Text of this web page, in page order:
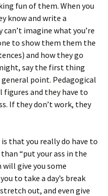
fun of them. When you
know and write a
imagine what you’re
to show them them the
and how they go
say the first thing
point. Pedagogical
and they have to
If they don’t work, they
that you really do have to
“put your ass in the
will give you some
to take a day’s break
out, and even give